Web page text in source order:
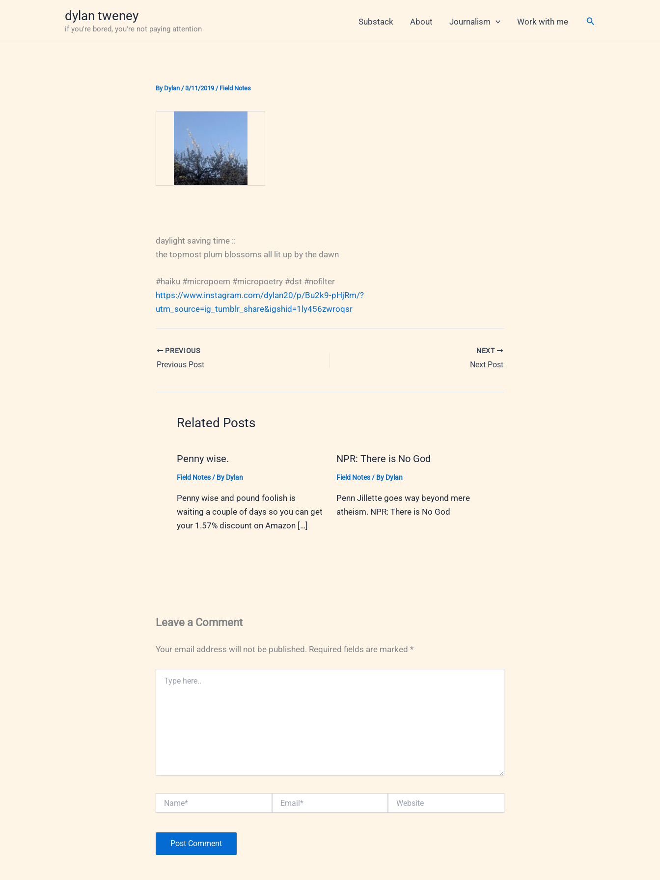
dylan tweney
if you're bored, you're not paying attention
Substack About Journalism Work with me Search
By Dylan /3/11/2019 / Field Notes
daylight saving time ::
the topmost plum blossoms all lit up by the dawn
#haiku #micropoem #micropoetry #dst #nofilter
https://www.instagram.com/dylan20/p/Bu2k9-pHjRm/?
utm_source=ig_tumblr_share&igshid=1ly456zwroqsr
PREVIOUS
Previous Post
NEXT
Next Post
Related Posts
Penny wise.
Field Notes/ By Dylan
Penny wise and pound foolish is
waiting a couple of days so you can get
your 1.57% discount on Amazon […]
NPR: There is No God
Field Notes/ By Dylan
Penn Jillette goes way beyond mere
atheism. NPR: There is No God
Leave a Comment
Your email address will not be published. Required fields are marked *
here..